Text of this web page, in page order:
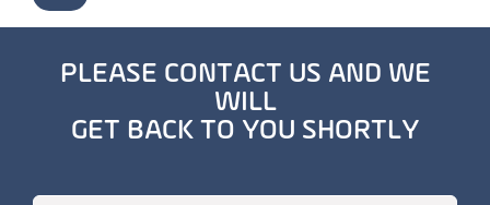
PLEASE CONTACT US AND WE
WILL
GET BACK TO YOU SHORTLY